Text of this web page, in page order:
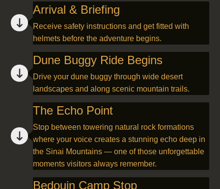
Arrival & Briefing
Receive safety instructions and get fitted with
helmets before the adventure begins.
Dune Buggy Ride Begins
Drive your dune buggy through wide desert
landscapes and along scenic mountain trails.
The Echo Point
Stop between towering natural rock formations
where your voice creates a stunning echo deep in
the Sinai Mountains — one of those unforgettable
moments visitors always remember.
Bedouin Camp Stop